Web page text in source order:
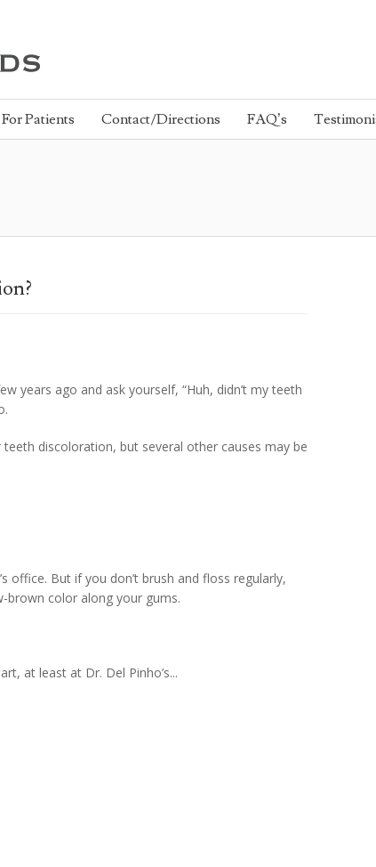
For Patients Contact/Directions FAQ’s
years ago and ask yourself, “Huh, didn’t my teeth
discoloration, but several other causes may be
office. But if you don’t brush and floss regularly,
brown color along your gums.
at least at Dr. Del Pinho’s